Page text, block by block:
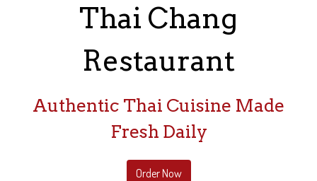
Thai Chang
Thai Chang
Restaurant
Authentic Thai Cuisine Made
Fresh Daily
Order Now